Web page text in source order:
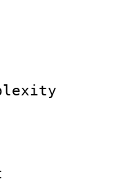
:
Info :
ID :
:
: